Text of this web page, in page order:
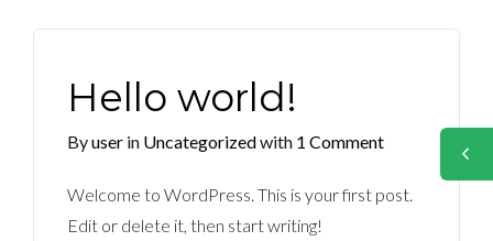
Hello world!
Byuser in Uncategorizedwith 1 Comment
Welcome to WordPress. This is your first post.
Edit or delete it, then start writing!